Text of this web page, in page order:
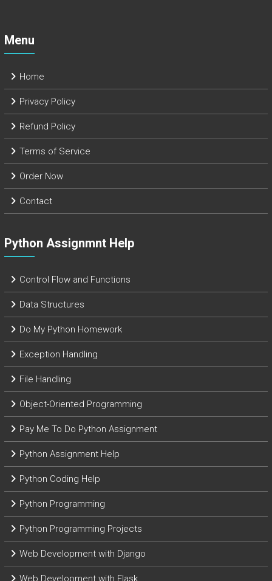
Menu
Home
Privacy Policy
Refund Policy
Terms of Service
Order Now
Contact
Python Assignmnt Help
Control Flow and Functions
Data Structures
Do My Python Homework
Exception Handling
File Handling
Object-Oriented Programming
Pay Me To Do Python Assignment
Python Assignment Help
Python Coding Help
Python Programming
Python Programming Projects
Web Development with Django
Web Development with Flask